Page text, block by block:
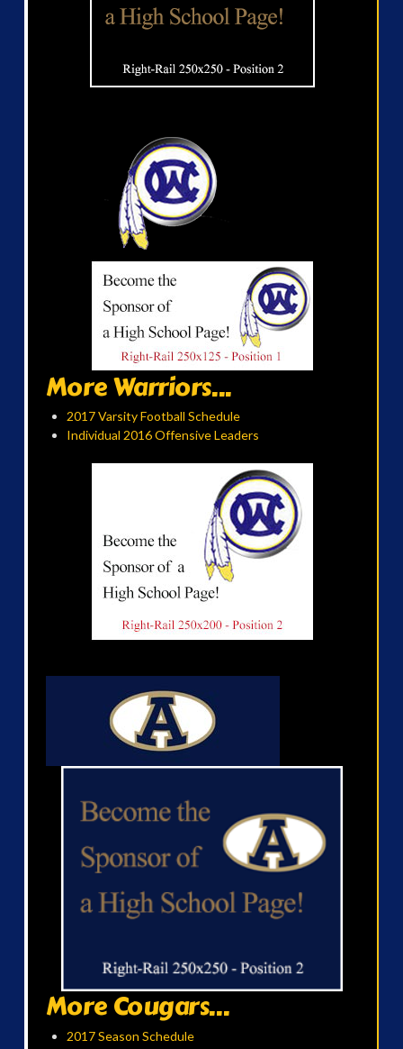
More Warriors...
2017 Varsity Football Schedule
Individual 2016 Offensive Leaders
More Cougars...
2017 Season Schedule